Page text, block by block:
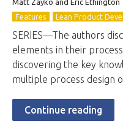
Matt Zayko and Eric Ethington
Features
Lean Product
SERIES—The authors
elements in their
discovering the key
multiple process design
Continue reading